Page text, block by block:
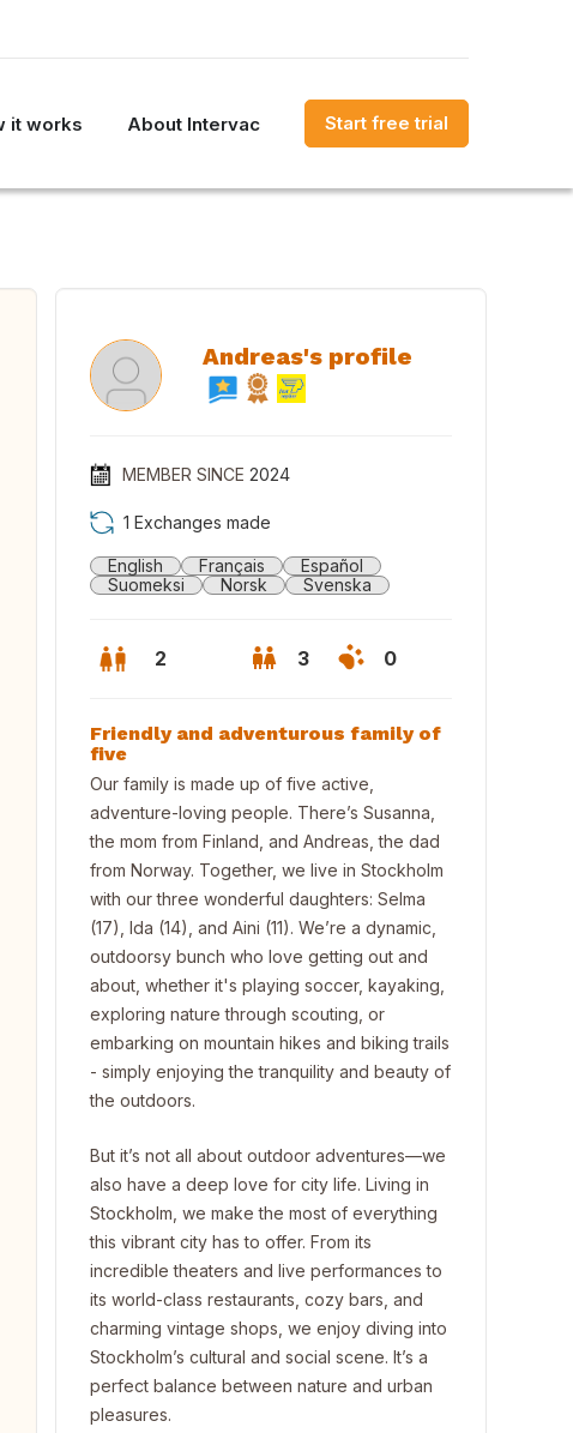
it works About Intervac Start free trial
Andreas's profile
MEMBER SINCE 2024
1 Exchanges made
English Français
Español
Suomeksi
Norsk Svenska
2 3 0
Friendly and adventurous family of
five
Our family is made up of five active,
adventure-loving people. There’s Susanna,
the mom from Finland, and Andreas, the dad
from Norway. Together, we live in Stockholm
with our three wonderful daughters: Selma
(17), Ida (14), and Aini (11). We’re a dynamic,
outdoorsy bunch who love getting out and
about, whether it's playing soccer, kayaking,
exploring nature through scouting, or
embarking on mountain hikes and biking trails
- simply enjoying the tranquility and beauty of
the outdoors.
But it’s not all about outdoor adventures—we
also have a deep love for city life. Living in
Stockholm, we make the most of everything
this vibrant city has to offer. From its
incredible theaters and live performances to
its world-class restaurants, cozy bars, and
charming vintage shops, we enjoy diving into
Stockholm’s cultural and social scene. It’s a
perfect balance between nature and urban
pleasures.